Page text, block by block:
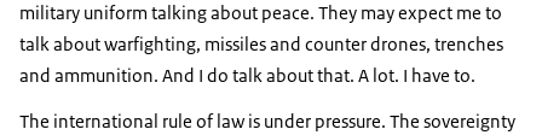
military uniform talking about peace. They may expect me to
talk about warfighting, missiles and counter drones, trenches
and ammunition. And I do talk about that. A lot. I have to.
The international rule of law is under pressure. The sovereignty